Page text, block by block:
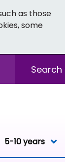
as those
some
5-10 years